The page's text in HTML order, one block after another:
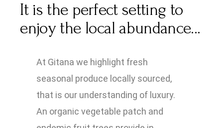
It is the perfect setting to
enjoy the local abundance...
At Gitana we highlight fresh
seasonal produce locally sourced,
that is our understanding of luxury.
An organic vegetable patch and